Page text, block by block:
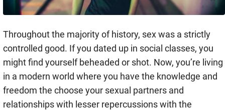
Throughout the majority of history, sex was a strictly
controlled good. If you dated up in social classes, you
might find yourself beheaded or shot. Now, you’re living
in a modern world where you have the knowledge and
freedom the choose your sexual partners and
relationships with lesser repercussions with the